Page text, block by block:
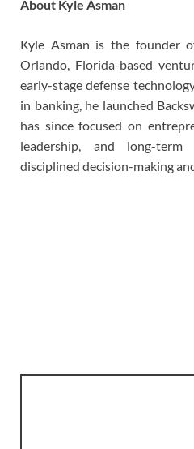
About Kyle Asman
Kyle Asman is the founder
Orlando, Florida-based
early-stage defense
in banking, he launched
has since focused on
leadership, and long-
disciplined decision-making